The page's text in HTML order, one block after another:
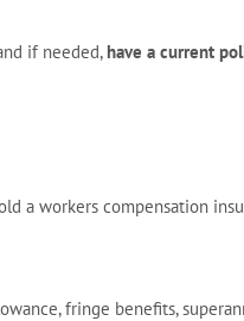
if needed,have a current
a workers compensation
fringe benefits,